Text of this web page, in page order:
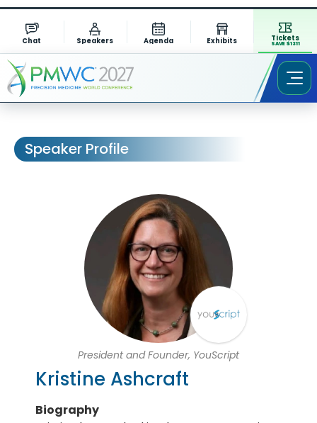
Chat Speakers Agenda Exhibits Tickets
SAVE $1311
Speaker Profile
President and Founder, YouScript
Kristine Ashcraft
Biography